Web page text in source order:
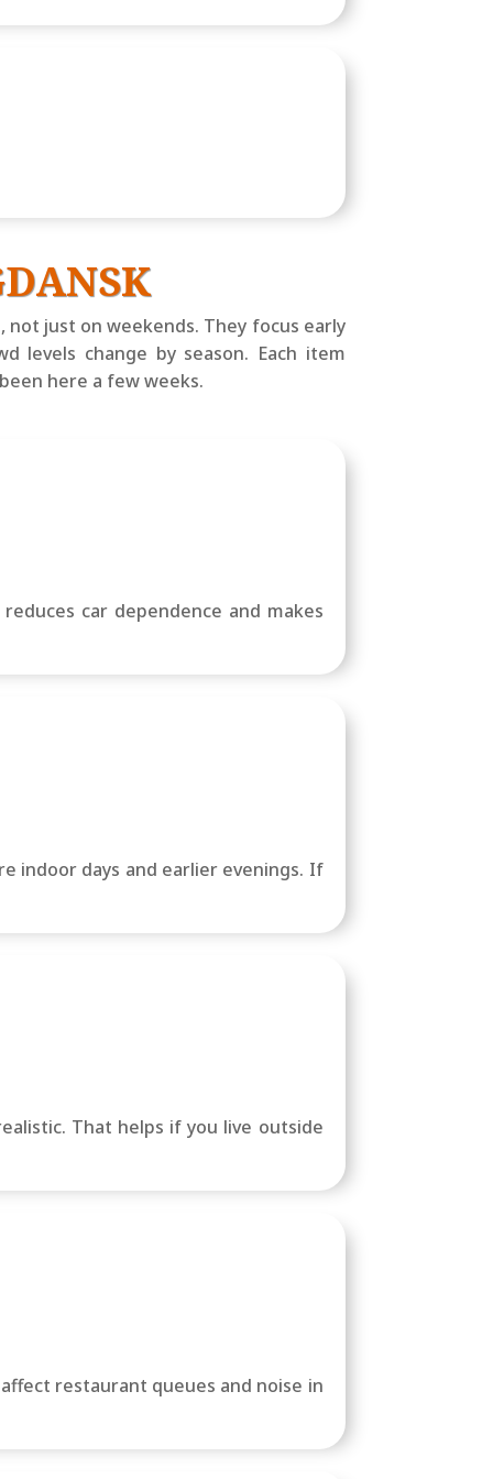
not just on weekends. They focus early
levels change by season. Each item
here a few weeks.
car dependence and makes
indoor days and earlier evenings. If
That helps if you live outside
restaurant queues and noise in